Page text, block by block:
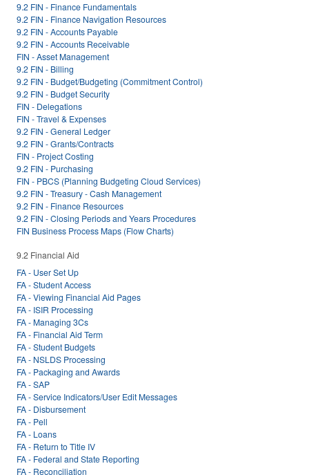
9.2 FIN - Finance Fundamentals
9.2 FIN - Finance Navigation Resources
9.2 FIN - Accounts Payable
9.2 FIN - Accounts Receivable
FIN - Asset Management
9.2 FIN - Billing
9.2 FIN - Budget/Budgeting (Commitment Control)
9.2 FIN - Budget Security
FIN - Delegations
FIN - Travel & Expenses
9.2 FIN - General Ledger
9.2 FIN - Grants/Contracts
FIN - Project Costing
9.2 FIN - Purchasing
FIN - PBCS (Planning Budgeting Cloud Services)
9.2 FIN - Treasury - Cash Management
9.2 FIN - Finance Resources
9.2 FIN - Closing Periods and Years Procedures
FIN Business Process Maps (Flow Charts)
9.2 Financial Aid
FA - User Set Up
FA - Student Access
FA - Viewing Financial Aid Pages
FA - ISIR Processing
FA - Managing 3Cs
FA - Financial Aid Term
FA - Student Budgets
FA - NSLDS Processing
FA - Packaging and Awards
FA - SAP
FA - Service Indicators/User Edit Messages
FA - Disbursement
FA - Pell
FA - Loans
FA - Return to Title IV
FA - Federal and State Reporting
FA - Reconciliation